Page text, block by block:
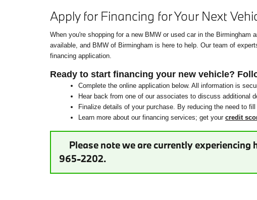
Apply for Financing for Your Next
When you're shopping for a new BMW or used car in the
available, and BMW of Birmingham is here to help. Our team of
financing application.
Ready to start financing your new vehicle?
Complete the online application below. All information is
Hear back from one of our associates to discuss additional
Finalize details of your purchase. By reducing the need to
Learn more about our financing services; get your credit
Please note we are currently
965-2202.